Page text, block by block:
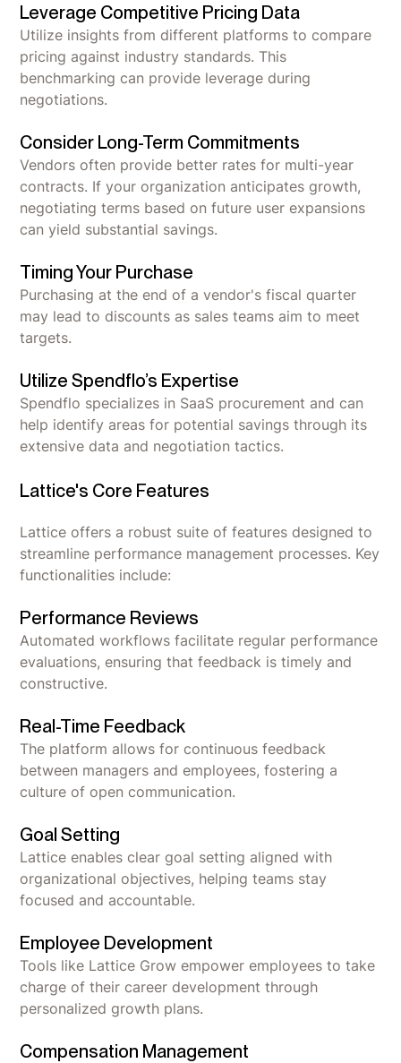
Leverage Competitive Pricing Data
Utilize insights from different platforms to compare
pricing against industry standards. This
benchmarking can provide leverage during
negotiations.
Consider Long-Term Commitments
Vendors often provide better rates for multi-year
contracts. If your organization anticipates growth,
negotiating terms based on future user expansions
can yield substantial savings.
Timing Your Purchase
Purchasing at the end of a vendor's fiscal quarter
may lead to discounts as sales teams aim to meet
targets.
Utilize Spendflo’s Expertise
Spendflo specializes in SaaS procurement and can
help identify areas for potential savings through its
extensive data and negotiation tactics.
Lattice's Core Features
Lattice offers a robust suite of features designed to
streamline performance management processes. Key
functionalities include:
Performance Reviews
Automated workflows facilitate regular performance
evaluations, ensuring that feedback is timely and
constructive.
Real-Time Feedback
The platform allows for continuous feedback
between managers and employees, fostering a
culture of open communication.
Goal Setting
Lattice enables clear goal setting aligned with
organizational objectives, helping teams stay
focused and accountable.
Employee Development
Tools like Lattice Grow empower employees to take
charge of their career development through
personalized growth plans.
Compensation Management